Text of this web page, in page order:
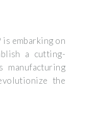
is embarking on
a cutting-
manufacturing
the